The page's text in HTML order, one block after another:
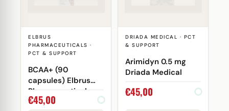
ELBRUS
PHARMACEUTICALS ·
PCT & SUPPORT
BCAA+ (90
capsules) Elbrus
Pharmaceuticals
€45,00
DRIADA MEDICAL · PCT
& SUPPORT
Arimidyn 0.5 mg
Driada Medical
€45,00